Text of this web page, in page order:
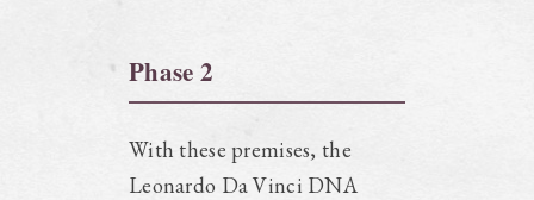
Phase 2
With these premises, the
Leonardo Da Vinci DNA